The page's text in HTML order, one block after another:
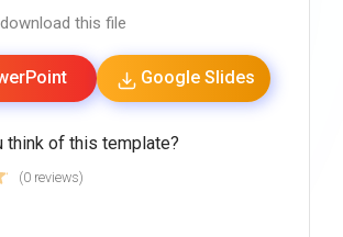
this file
Google Slides
think of this template?
(0 reviews)